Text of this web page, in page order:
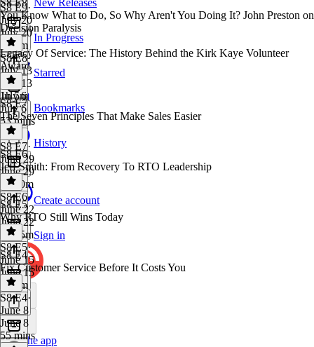
New Releases
In Progress
Starred
Bookmarks
History
Create account
Sign in
Get the app
S8 E9·
July 20
July 20
1h 7m
S8 E8
You Know What to Do, So Why Aren't You Doing It? John Preston on
Decision Paralysis
S8 E8·
July 13
July 13
1h 5m
Legacy Of Service: The History Behind the Kirk Kaye Volunteer
Award
July 6
July 6
53 mins
S8 E7
The Seven Principles That Make Sales Easier
S8 E7·
June 29
June 29
1h 10m
S8 E6
Jeff Smith: From Recovery To RTO Leadership
S8 E6·
June 22
June 22
1h 15m
S8 E5
Why RTO Still Wins Today
S8 E5·
June 15
June 15
1h 2m
S8 E4
Fix Customer Service Before It Costs You
S8 E4·
June 8
June 8
55 mins